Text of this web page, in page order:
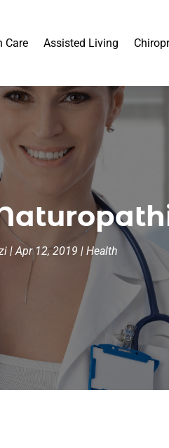
Care Assisted Living
|Apr 12, 2019 | Health